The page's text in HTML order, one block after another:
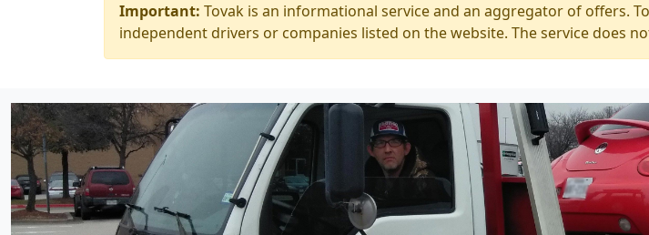
Important: Tovak is an informational service and an aggregator of offers.
independent drivers or companies listed on the website. The service does